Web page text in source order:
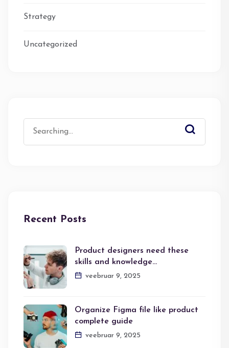
Strategy
Uncategorized
Recent Posts
Product designers need these
skills and knowledge…
veebruar 9, 2025
Organize Figma file like product
complete guide
veebruar 9, 2025